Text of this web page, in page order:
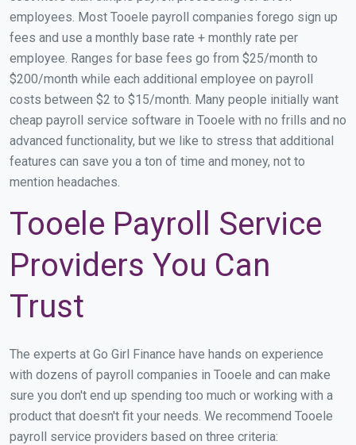
employees. Most Tooele payroll companies forego sign up
fees and use a monthly base rate + monthly rate per
employee. Ranges for base fees go from $25/month to
$200/month while each additional employee on payroll
costs between $2 to $15/month. Many people initially want
cheap payroll service software in Tooele with no frills and no
advanced functionality, but we like to stress that additional
features can save you a ton of time and money, not to
mention headaches.
Tooele Payroll Service
Providers You Can
Trust
The experts at Go Girl Finance have hands on experience
with dozens of payroll companies in Tooele and can make
sure you don't end up spending too much or working with a
product that doesn't fit your needs. We recommend Tooele
payroll service providers based on three criteria: